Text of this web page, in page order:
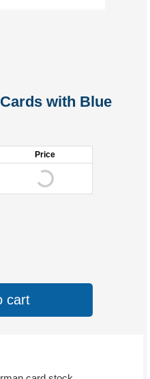
with Blue
Price
cart